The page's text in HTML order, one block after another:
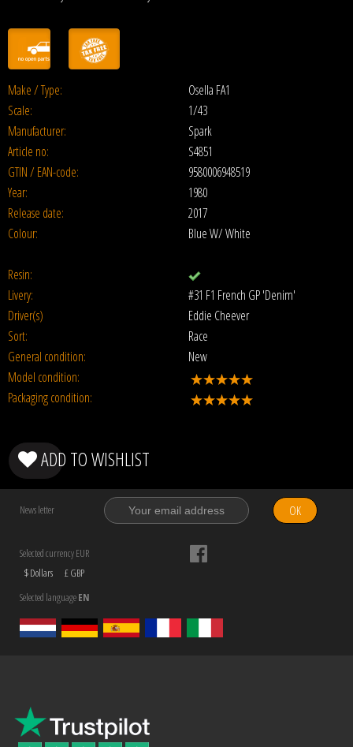
Make / Type:
Osella FA1
Scale:
1/43
Manufacturer:
Spark
Article no:
S4851
GTIN / EAN-code:
9580006948519
Year:
1980
Release date:
2017
Colour:
Blue W/ White
Resin:
Livery:
#31 F1 French GP 'Denim'
Driver(s)
Eddie Cheever
Sort:
Race
General condition:
New
Model condition:
Packaging condition:
ADD TO WISHLIST
News letter OK
Selected currency EUR
$ Dollars
£ GBP
Selected languageEN